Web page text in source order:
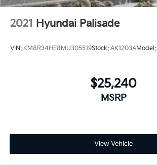
2021 Hyundai Palisade
VIN: KM8R34HE8MU305519Stock: AK1203AModel:
$25,240
MSRP
View Vehicle